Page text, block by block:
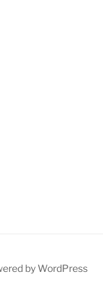
by WordPress